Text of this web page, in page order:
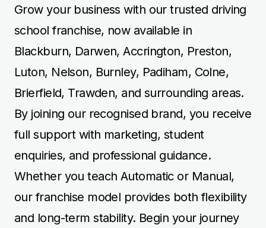
Grow your business with our trusted driving
school franchise, now available in
Blackburn, Darwen, Accrington, Preston,
Luton, Nelson, Burnley, Padiham, Colne,
Brierfield, Trawden, and surrounding areas.
By joining our recognised brand, you receive
full support with marketing, student
enquiries, and professional guidance.
Whether you teach Automatic or Manual,
our franchise model provides both flexibility
and long-term stability. Begin your journey